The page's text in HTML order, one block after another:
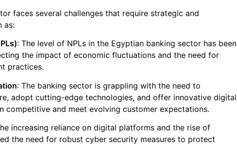
faces several challenges that require strategic and
as:
: The level of NPLs in the Egyptian banking sector has been
the impact of economic fluctuations and the need for
practices.
: The banking sector is grappling with the need to
adopt cutting-edge technologies, and offer innovative digital
competitive and meet evolving customer expectations.
increasing reliance on digital platforms and the rise of
the need for robust cyber security measures to protect